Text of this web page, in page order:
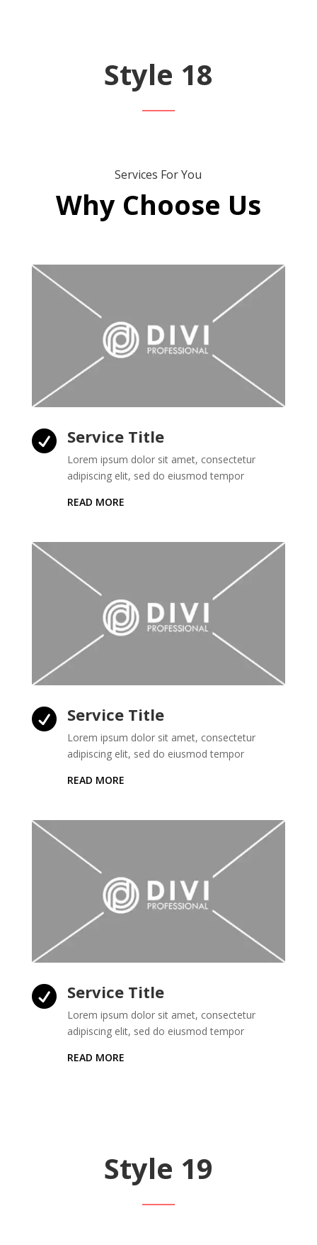
Style 18
Services For You
Why Choose Us
 Service Title
Lorem ipsum dolor sit amet, consectetur
adipiscing elit, sed do eiusmod tempor
READ MORE
 Service Title
Lorem ipsum dolor sit amet, consectetur
adipiscing elit, sed do eiusmod tempor
READ MORE
 Service Title
Lorem ipsum dolor sit amet, consectetur
adipiscing elit, sed do eiusmod tempor
READ MORE
Style 19